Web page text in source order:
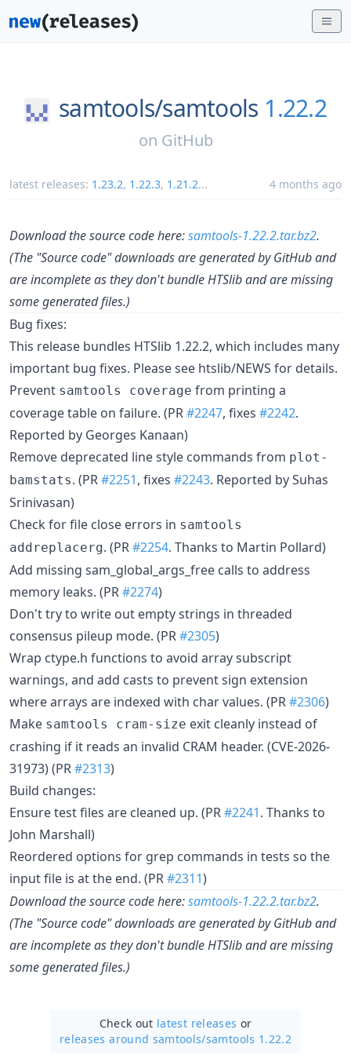
samtools/samtools 1.22.2
on GitHub
latest releases: 1.23.2, 1.22.3, 1.21.2... 4 months ago
Download the source code here:samtools-1.22.2.tar.bz2.
(The "Source code" downloads are generated by GitHub and
are incomplete as they don't bundle HTSlib and are missing
some generated files.)
Bug fixes:
This release bundles HTSlib 1.22.2, which includes many
important bug fixes. Please see htslib/NEWS for details.
Prevent samtools coverage from printing a
coverage table on failure. (PR#2247, fixes #2242.
Reported by Georges Kanaan)
Remove deprecated line style commands from plot-
bamstats. (PR#2251, fixes #2243. Reported by Suhas
Srinivasan)
Check for file close errors in samtools
addreplacerg. (PR#2254. Thanks to Martin Pollard)
Add missing sam_global_args_free calls to address
memory leaks. (PR#2274)
Don't try to write out empty strings in threaded
consensus pileup mode. (PR#2305)
Wrap ctype.h functions to avoid array subscript
warnings, and add casts to prevent sign extension
where arrays are indexed with char values. (PR#2306)
Make samtools cram-size exit cleanly instead of
crashing if it reads an invalid CRAM header. (CVE-2026-
31973) (PR#2313)
Build changes:
Ensure test files are cleaned up. (PR#2241. Thanks to
John Marshall)
Reordered options for grep commands in tests so the
input file is at the end. (PR#2311)
Download the source code here:samtools-1.22.2.tar.bz2.
(The "Source code" downloads are generated by GitHub and
are incomplete as they don't bundle HTSlib and are missing
some generated files.)
Check out latest releases or
releases around samtools/samtools 1.22.2